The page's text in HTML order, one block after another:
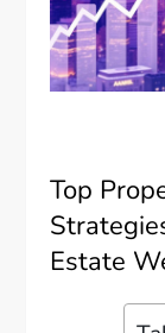
Top
Estate